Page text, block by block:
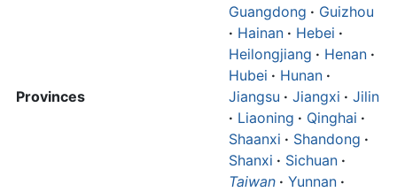
Provinces
Guangdong · Guizhou
· Hainan · Hebei ·
Heilongjiang · Henan ·
Hubei · Hunan ·
Jiangsu · Jiangxi · Jilin
· Liaoning · Qinghai ·
Shaanxi · Shandong ·
Shanxi · Sichuan ·
Taiwan · Yunnan ·